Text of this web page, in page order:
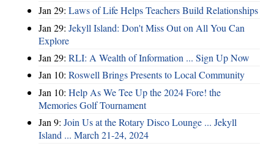
Jan 29: Laws of Life Helps Teachers Build Relationships
Jan 29: Jekyll Island: Don't Miss Out on All You Can
Explore
Jan 29: RLI: A Wealth of Information ... Sign Up Now
Jan 10: Roswell Brings Presents to Local Community
Jan 10: Help As We Tee Up the 2024 Fore! the
Memories Golf Tournament
Jan 9: Join Us at the Rotary Disco Lounge ... Jekyll
Island ... March 21-24, 2024